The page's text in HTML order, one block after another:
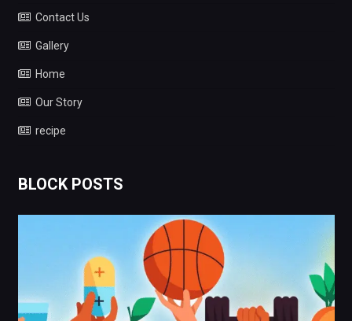
Contact Us
Gallery
Home
Our Story
recipe
BLOCK POSTS